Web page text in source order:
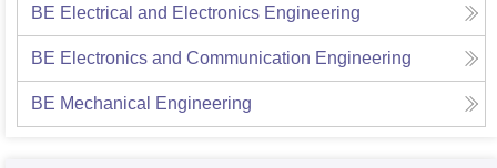
BE Electrical and Electronics Engineering
BE Electronics and Communication Engineering
BE Mechanical Engineering